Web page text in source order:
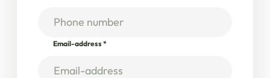
Email-address *